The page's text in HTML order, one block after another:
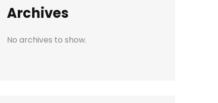
Archives
No archives to show.